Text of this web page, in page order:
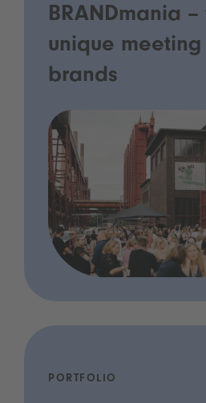
BRANDmania
unique
brands
PORTFOLIO